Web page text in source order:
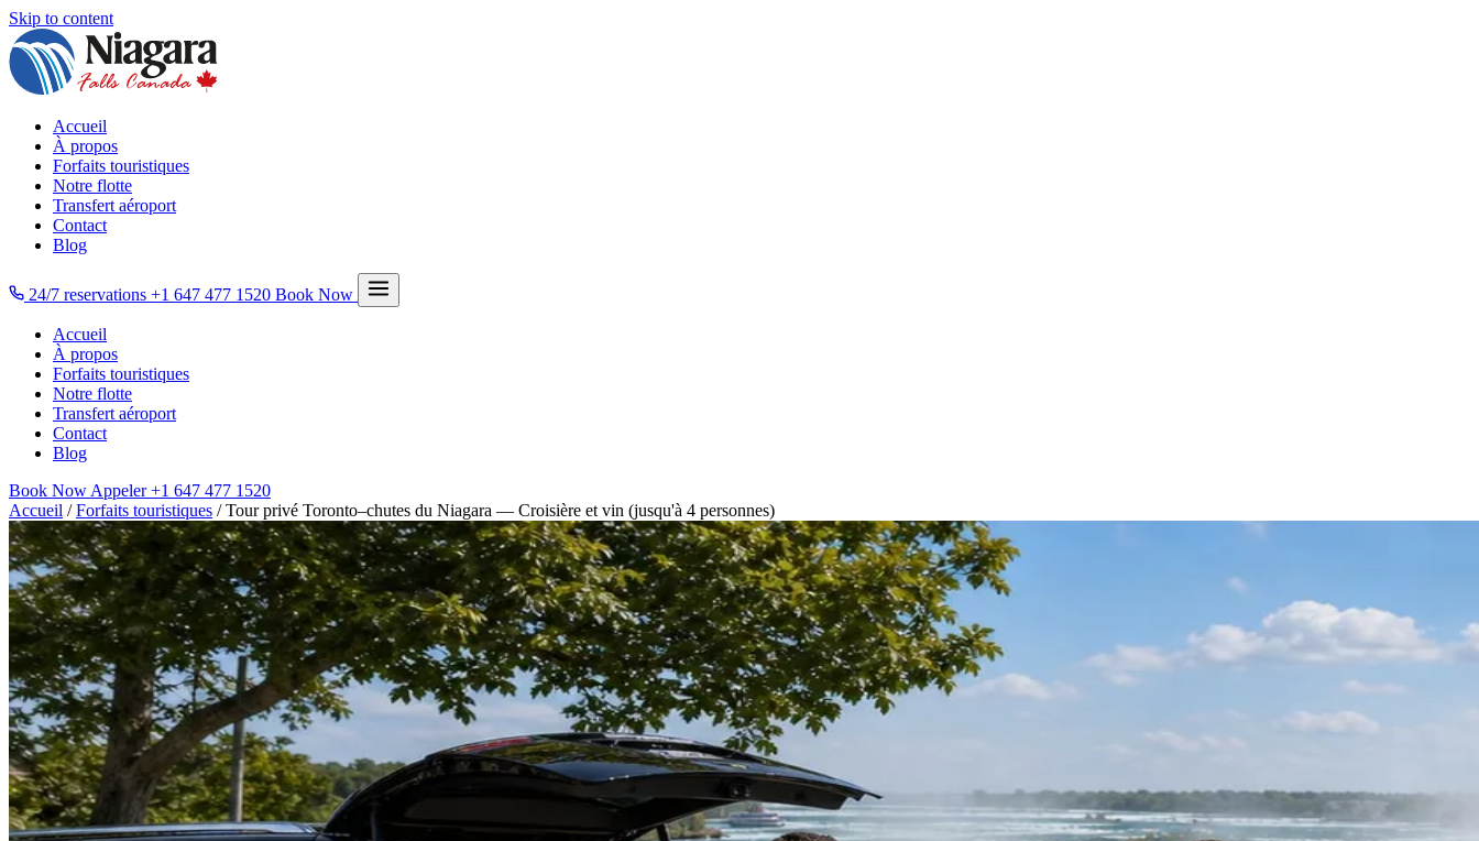
Skip to content
Accueil
À propos
Forfaits touristiques
Notre flotte
Transfert aéroport
Contact
Blog
24/7 reservations +1 647 477 1520 Book Now
Accueil
À propos
Forfaits touristiques
Notre flotte
Transfert aéroport
Contact
Blog
Book Now Appeler+1 647 477 1520
Accueil / Forfaits touristiques / Tour privé Toronto–chutes du Niagara — Croisière et vin (jusqu'à 4 personnes)